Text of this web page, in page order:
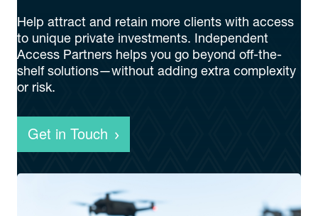
Help attract and retain more clients with access
to unique private investments. Independent
Access Partners helps you go beyond off-the-
shelf solutions—without adding extra complexity
or risk.
Get in Touch